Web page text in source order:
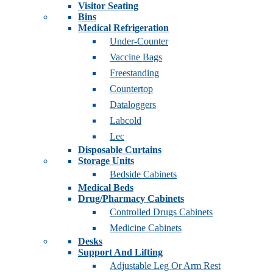
Visitor Seating
Bins
Medical Refrigeration
Under-Counter
Vaccine Bags
Freestanding
Countertop
Dataloggers
Labcold
Lec
Disposable Curtains
Storage Units
Bedside Cabinets
Medical Beds
Drug/Pharmacy Cabinets
Controlled Drugs Cabinets
Medicine Cabinets
Desks
Support And Lifting
Adjustable Leg Or Arm Rest